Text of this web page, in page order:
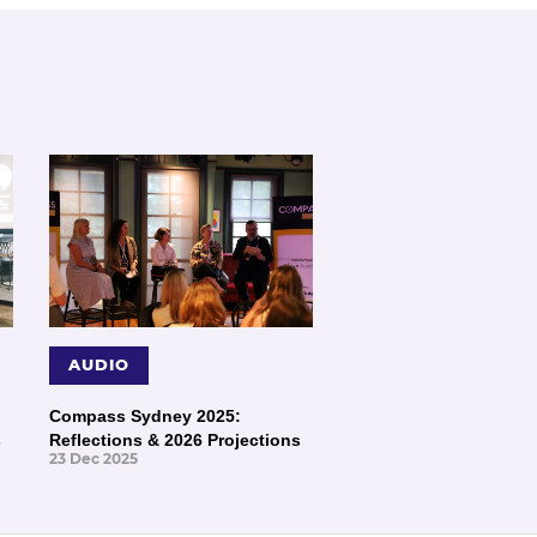
AUDIO
Compass Sydney 2025:
Reflections & 2026 Projections
23 Dec 2025